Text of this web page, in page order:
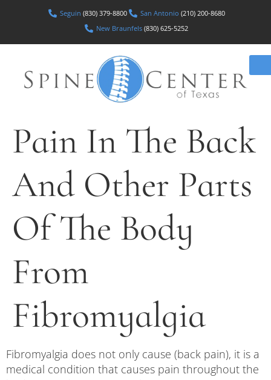
Seguin (830) 379-8800 San Antonio (210) 200-8680
New Braunfels(830) 625-5252
Pain In The Back
And Other Parts
Of The Body
From
Fibromyalgia
Fibromyalgia does not only cause (back pain), it is a
medical condition that causes pain throughout the